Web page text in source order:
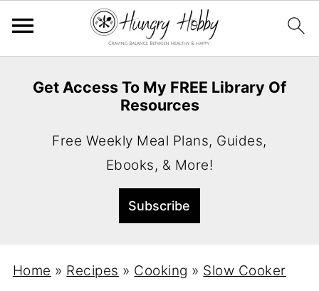
Get Access To My FREE Library Of
Resources
Free Weekly Meal Plans, Guides,
Ebooks, & More!
Home » Recipes » Cooking » Slow Cooker